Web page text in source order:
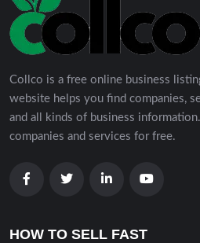
Collco is a free online business
website helps you find companies,
and all kinds of business
companies and services for free.
HOW TO SELL FAST